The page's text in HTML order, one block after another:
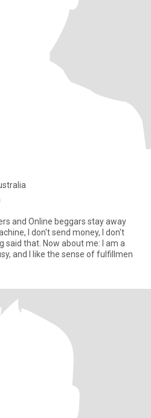
and Online beggars stay away
I don't send money, I don't
said that. Now about me: I am a
and I like the sense of fulfillmen